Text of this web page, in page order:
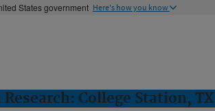
States government Here's how you know
College Station, TX